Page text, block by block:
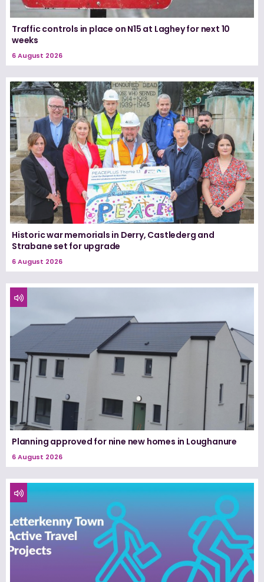
Traffic controls in place on N15 at Laghey for next 10
weeks
6 August 2026
Historic war memorials in Derry, Castlederg and
Strabane set for upgrade
6 August 2026
Planning approved for nine new homes in Loughanure
6 August 2026